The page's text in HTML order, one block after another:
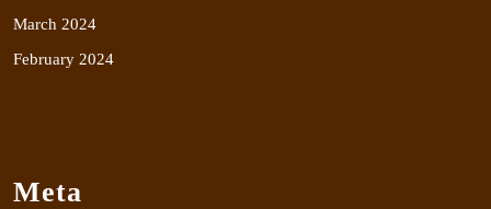
March 2024
February 2024
Meta